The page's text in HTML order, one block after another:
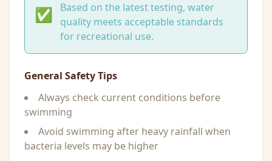
✅
Based on the latest testing, water
quality meets acceptable standards
for recreational use.
General Safety Tips
Always check current conditions before
swimming
Avoid swimming after heavy rainfall when
bacteria levels may be higher